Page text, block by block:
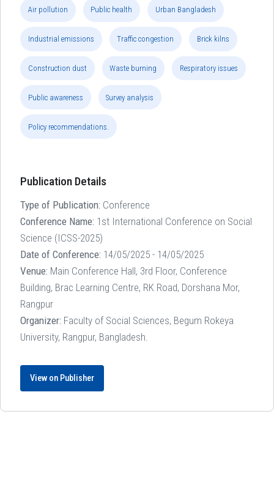
Air pollution Public health Urban Bangladesh
Industrial emissions Traffic congestion Brick kilns
Construction dust Waste burning Respiratory issues
Public awareness Survey analysis
Policy recommendations.
Publication Details
Type of Publication: Conference
Conference Name: 1st International Conference on Social
Science (ICSS-2025)
Date of Conference: 14/05/2025 - 14/05/2025
Venue: Main Conference Hall, 3rd Floor, Conference
Building, Brac Learning Centre, RK Road, Dorshana Mor,
Rangpur
Organizer: Faculty of Social Sciences, Begum Rokeya
University, Rangpur, Bangladesh.
View on Publisher